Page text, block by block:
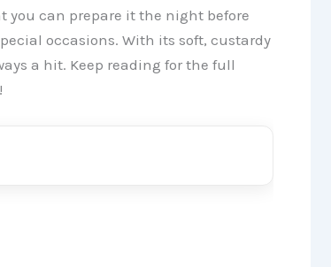
you can prepare it the night before
occasions. With its soft, custardy
a hit. Keep reading for the full